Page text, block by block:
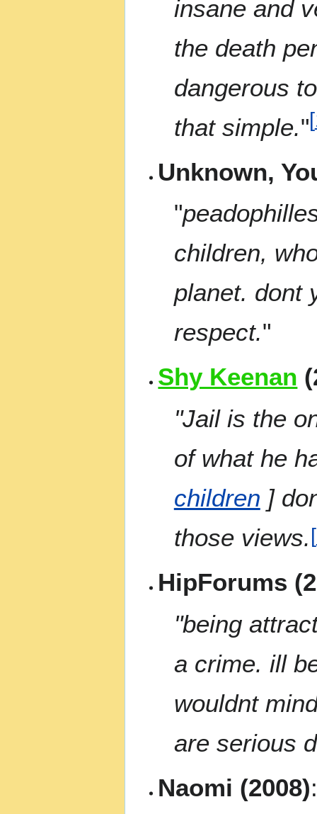
insane and
the death
dangerous
that simple."[
Unknown,
"
children,
planet. dont
respect."
Shy Keenan
"Jail is the
of what he
children ]
those views.[
HipForums
"being
a crime. ill
wouldnt
are serious
Naomi (2008)